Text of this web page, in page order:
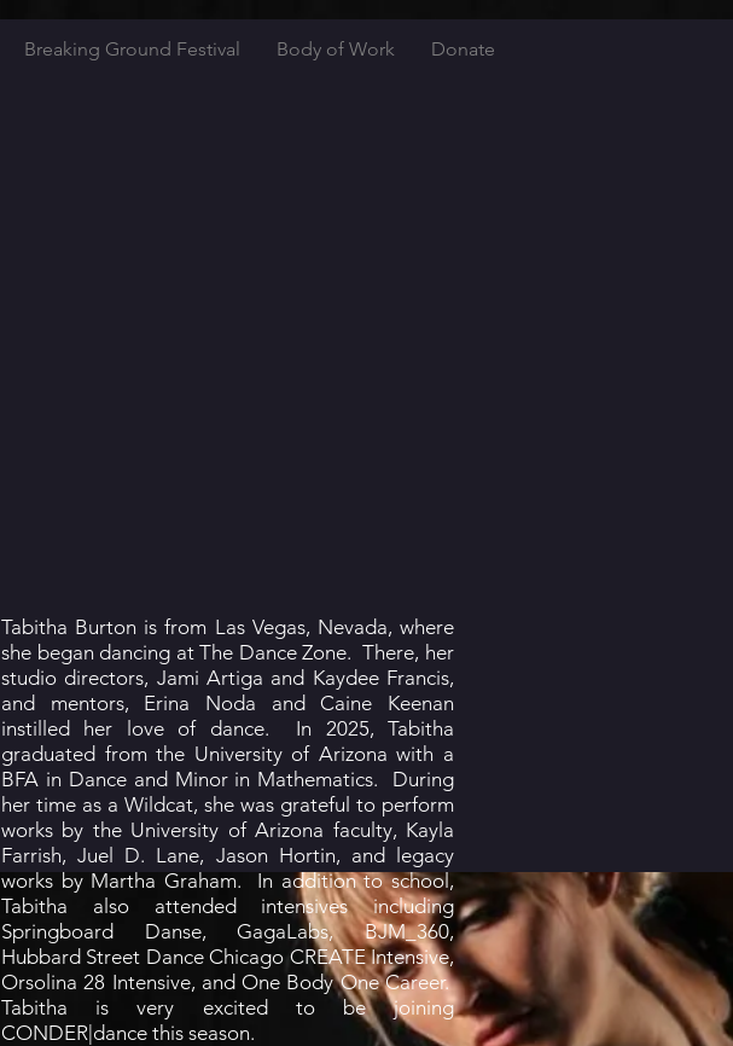
Breaking Ground Festival Body of Work Donate
Tabitha Burton is from Las Vegas, Nevada, where
she began dancing at The Dance Zone. There, her
studio directors, Jami Artiga and Kaydee Francis,
and mentors, Erina Noda and Caine Keenan
instilled her love of dance. In 2025, Tabitha
graduated from the University of Arizona with a
BFA in Dance and Minor in Mathematics. During
her time as a Wildcat, she was grateful to perform
works by the University of Arizona faculty, Kayla
Farrish, Juel D. Lane, Jason Hortin, and legacy
works by Martha Graham. In addition to school,
Tabitha also attended intensives including
Springboard Danse, GagaLabs, BJM_360,
Hubbard Street Dance Chicago CREATE Intensive,
Orsolina 28 Intensive, and One Body One Career.
Tabitha is very excited to be joining
CONDER|dance this season.